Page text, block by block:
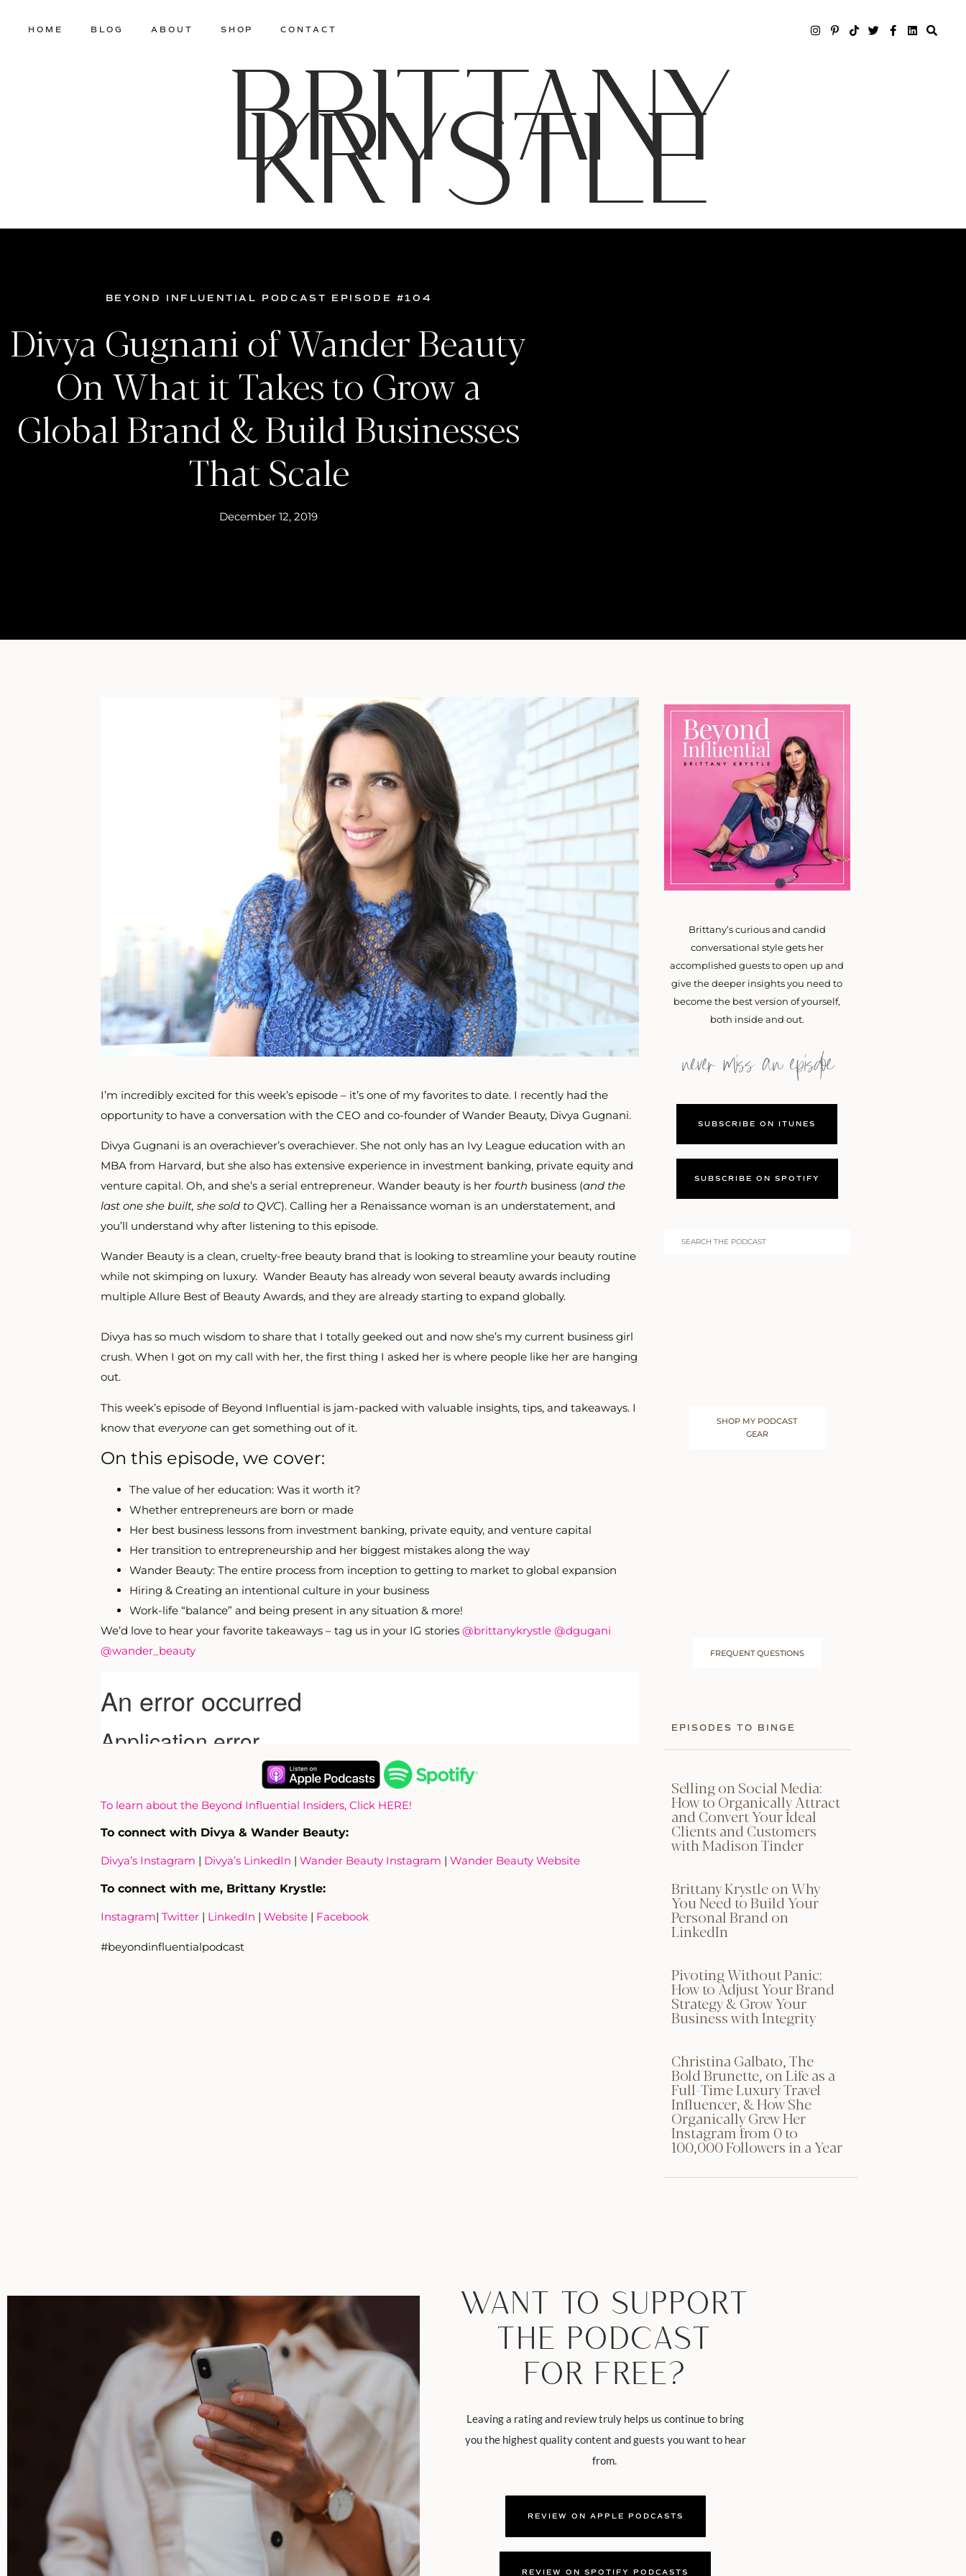
HOME BLOG ABOUT SHOP CONTACT
BRITTANY
KRYSTLE
BEYOND INFLUENTIAL PODCAST EPISODE #104
Divya Gugnani of Wander Beauty
On What it Takes to Grow a
Global Brand & Build Businesses
That Scale
December 12, 2019
I’m incredibly excited for this week’s episode – it’s one of my favorites to date. I recently had the
opportunity to have a conversation with the CEO and co-founder of Wander Beauty, Divya Gugnani.
Divya Gugnani is an overachiever’s overachiever. She not only has an Ivy League education with an
MBA from Harvard, but she also has extensive experience in investment banking, private equity and
venture capital. Oh, and she’s a serial entrepreneur. Wander beauty is her fourth business (and the
last one she built, she sold to QVC). Calling her a Renaissance woman is an understatement, and
you’ll understand why after listening to this episode.
Wander Beauty is a clean, cruelty-free beauty brand that is looking to streamline your beauty routine
while not skimping on luxury. Wander Beauty has already won several beauty awards including
multiple Allure Best of Beauty Awards, and they are already starting to expand globally.
Divya has so much wisdom to share that I totally geeked out and now she’s my current business girl
crush. When I got on my call with her, the first thing I asked her is where people like her are hanging
out.
This week’s episode of Beyond Influential is jam-packed with valuable insights, tips, and takeaways. I
know that everyone can get something out of it.
On this episode, we cover:
The value of her education: Was it worth it?
Whether entrepreneurs are born or made
Her best business lessons from investment banking, private equity, and venture capital
Her transition to entrepreneurship and her biggest mistakes along the way
Wander Beauty: The entire process from inception to getting to market to global expansion
Hiring & Creating an intentional culture in your business
Work-life “balance” and being present in any situation & more!
We’d love to hear your favorite takeaways – tag us in your IG stories @brittanykrystle @dgugani
@wander_beauty
To learn about the Beyond Influential Insiders, Click HERE!
To connect with Divya & Wander Beauty:
Divya’s Instagram | Divya’s LinkedIn | Wander Beauty Instagram | Wander Beauty Website
To connect with me, Brittany Krystle:
Instagram| Twitter | LinkedIn | Website | Facebook
#beyondinfluentialpodcast
Brittany’s curious and candid
conversational style gets her
accomplished guests to open up and
give the deeper insights you need to
become the best version of yourself,
both inside and out.
never miss an episdoe
SUBSCRIBE ON ITUNES
SUBSCRIBE ON SPOTIFY
SHOP MY PODCAST
GEAR
FREQUENT QUESTIONS
EPISODES TO BINGE
Selling on Social Media:
How to Organically Attract
and Convert Your Ideal
Clients and Customers
with Madison Tinder
Brittany Krystle on Why
You Need to Build Your
Personal Brand on
LinkedIn
Pivoting Without Panic:
How to Adjust Your Brand
Strategy & Grow Your
Business with Integrity
Christina Galbato, The
Bold Brunette, on Life as a
Full-Time Luxury Travel
Influencer, & How She
Organically Grew Her
Instagram from 0 to
100,000 Followers in a Year
WANT TO SUPPORT
THE PODCAST
FOR FREE?
Leaving a rating and review truly helps us continue to bring
you the highest quality content and guests you want to hear
from.
REVIEW ON APPLE PODCASTS
REVIEW ON SPOTIFY PODCASTS